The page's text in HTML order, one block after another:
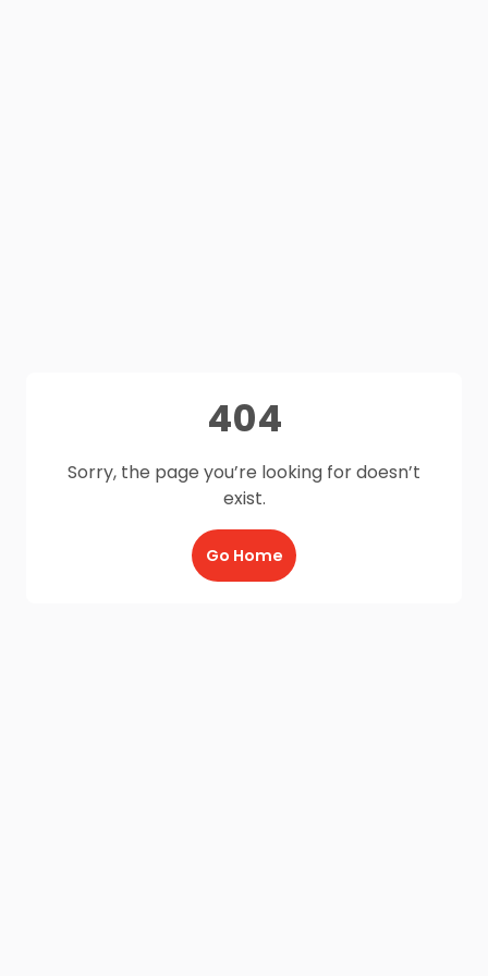
404
Sorry, the page you’re looking for doesn’t
exist.
Go Home